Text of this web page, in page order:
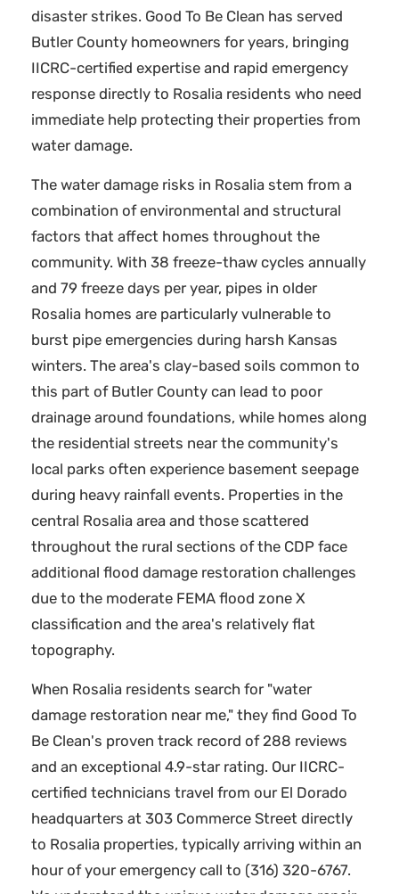
disaster strikes. Good To Be Clean has served
Butler County homeowners for years, bringing
IICRC-certified expertise and rapid emergency
response directly to Rosalia residents who need
immediate help protecting their properties from
water damage.
The water damage risks in Rosalia stem from a
combination of environmental and structural
factors that affect homes throughout the
community. With 38 freeze-thaw cycles annually
and 79 freeze days per year, pipes in older
Rosalia homes are particularly vulnerable to
burst pipe emergencies during harsh Kansas
winters. The area's clay-based soils common to
this part of Butler County can lead to poor
drainage around foundations, while homes along
the residential streets near the community's
local parks often experience basement seepage
during heavy rainfall events. Properties in the
central Rosalia area and those scattered
throughout the rural sections of the CDP face
additional flood damage restoration challenges
due to the moderate FEMA flood zone X
classification and the area's relatively flat
topography.
When Rosalia residents search for "water
damage restoration near me," they find Good To
Be Clean's proven track record of 288 reviews
and an exceptional 4.9-star rating. Our IICRC-
certified technicians travel from our El Dorado
headquarters at 303 Commerce Street directly
to Rosalia properties, typically arriving within an
hour of your emergency call to (316) 320-6767.